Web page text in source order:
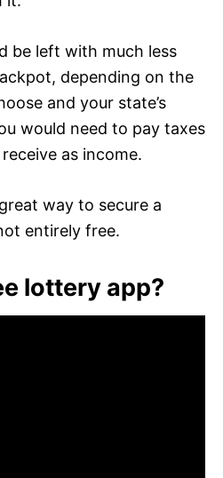
be left with much less
depending on the
and your state’s
would need to pay taxes
as income.
way to secure a
entirely free.
lottery app?